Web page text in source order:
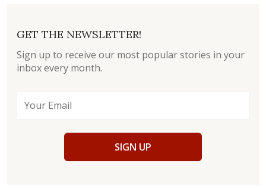
GET THE NEWSLETTER!
Sign up to receive our most popular stories in your
inbox every month.
SIGN UP